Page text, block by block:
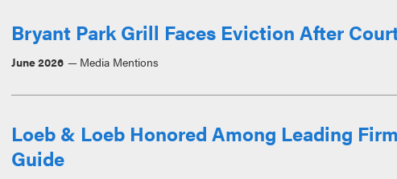
Bryant Park Grill Faces Eviction After
June 2026 Media Mentions
Loeb & Loeb Honored Among Leading
Guide